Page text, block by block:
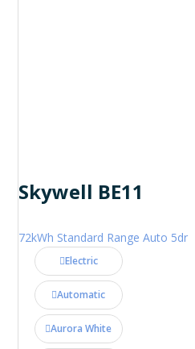
Skywell BE11
72kWh Standard Range Auto 5dr
Electric
Automatic
Aurora White